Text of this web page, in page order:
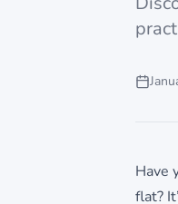
Have
flat?